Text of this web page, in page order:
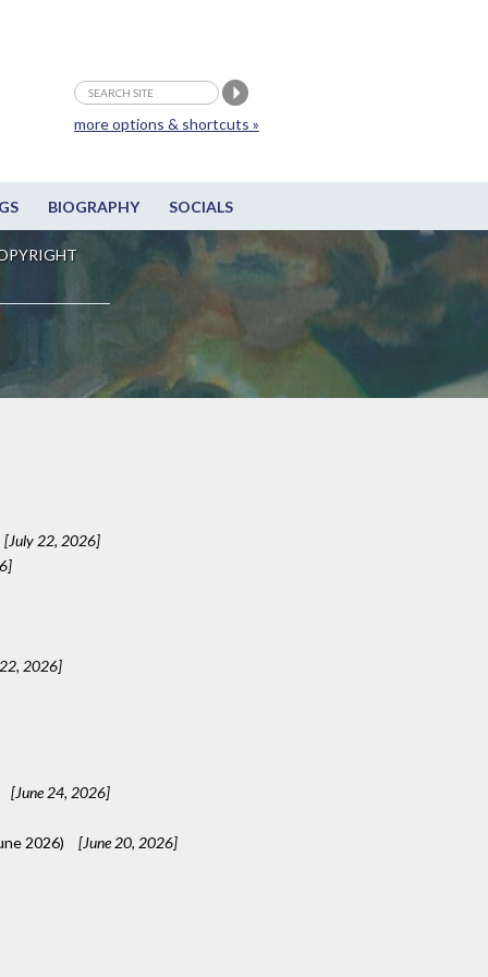
BIOGRAPHY SOCIALS
more options & shortcuts »
[July 22, 2026]
2026]
[June 24, 2026]
2026) [June 20, 2026]